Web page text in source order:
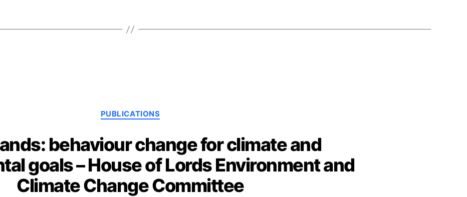
Categories
PUBLICATIONS
behaviour change for climate and
goals – House of Lords Environment and
Climate Change Committee